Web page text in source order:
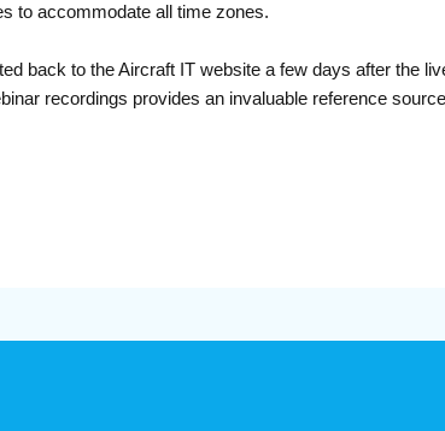
to accommodate all time zones.
back to the Aircraft IT website a few days after the
recordings provides an invaluable reference